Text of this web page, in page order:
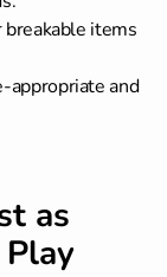
items
appropriate and
as